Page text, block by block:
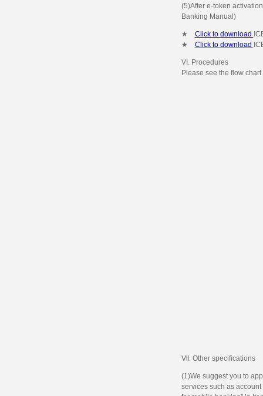
(5)After e-token
Banking Manual)
★ Click to download
★ Click to download
VI. Procedures
Please see the flow
Ⅶ. Other specifications
(1)We suggest you to
services such as